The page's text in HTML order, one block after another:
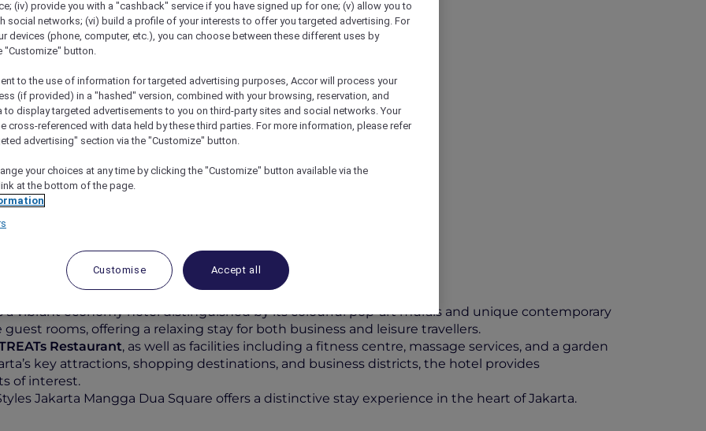
Jakarta Mangga Dua Square
a vibrant economy hotel distinguished by its colourful pop-art murals and unique contemporary
rooms, offering a relaxing stay for both business and leisure travellers.
Restaurant, as well as facilities including a fitness centre, massage services, and a garden
key attractions, shopping destinations, and business districts, the hotel provides
of interest.
Jakarta Mangga Dua Square offers a distinctive stay experience in the heart of Jakarta.
(iv) provide you with a "cashback" service if you have signed up for one; (v) allow you to
social networks; (vi) build a profile of your interests to offer you targeted advertising. For
devices (phone, computer, etc.), you can choose between these different uses by
"Customize" button.
to the use of information for targeted advertising purposes, Accor will process your
(if provided) in a "hashed" version, combined with your browsing, reservation, and
to display targeted advertisements to you on third-party sites and social networks. Your
cross-referenced with data held by these third parties. For more information, please refer
advertising" section via the "Customize" button.
your choices at any time by clicking the "Customize" button available via the
at the bottom of the page.
Customise Accept all